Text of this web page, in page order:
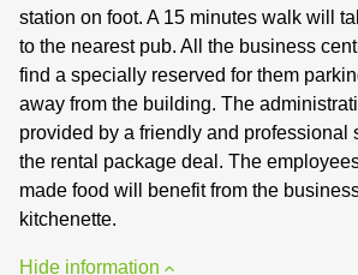
station on foot. A 15 minutes walk will
to the nearest pub. All the business
find a specially reserved for them
away from the building. The
provided by a friendly and professional
the rental package deal. The
made food will benefit from the
kitchenette.
Hide information